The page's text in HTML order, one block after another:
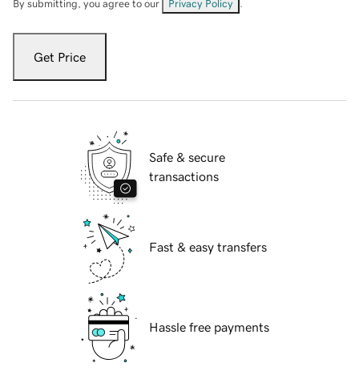
By submitting, you agree to our Privacy Policy
Get Price
Safe & secure
transactions
Fast & easy transfers
Hassle free payments